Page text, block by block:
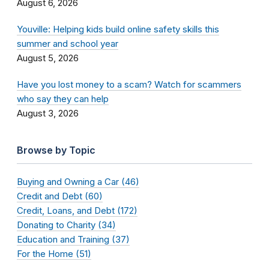
August 6, 2026
Youville: Helping kids build online safety skills this
summer and school year
August 5, 2026
Have you lost money to a scam? Watch for scammers
who say they can help
August 3, 2026
Browse by Topic
Buying and Owning a Car (46)
Credit and Debt (60)
Credit, Loans, and Debt (172)
Donating to Charity (34)
Education and Training (37)
For the Home (51)